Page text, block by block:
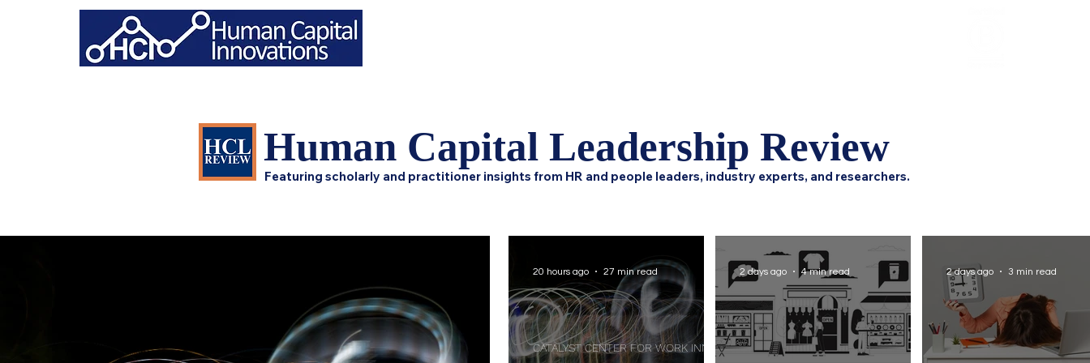
CATALYST CENTER FOR WORK INNOVATION
20 hours ago 27 min read 2 days ago 4 min read 2 days ago 3 min read
Human Capital Leadership Review
Featuring scholarly and practitioner insights from HR and people leaders, industry experts, and researchers.